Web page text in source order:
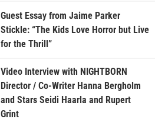
Guest Essay from Jaime Parker
Stickle: “The Kids Love Horror but Live
for the Thrill”
Video Interview with NIGHTBORN
Director / Co-Writer Hanna Bergholm
and Stars Seidi Haarla and Rupert
Grint